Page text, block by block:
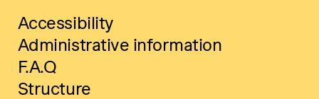
Accessibility
Administrative information
F.A.Q
Structure